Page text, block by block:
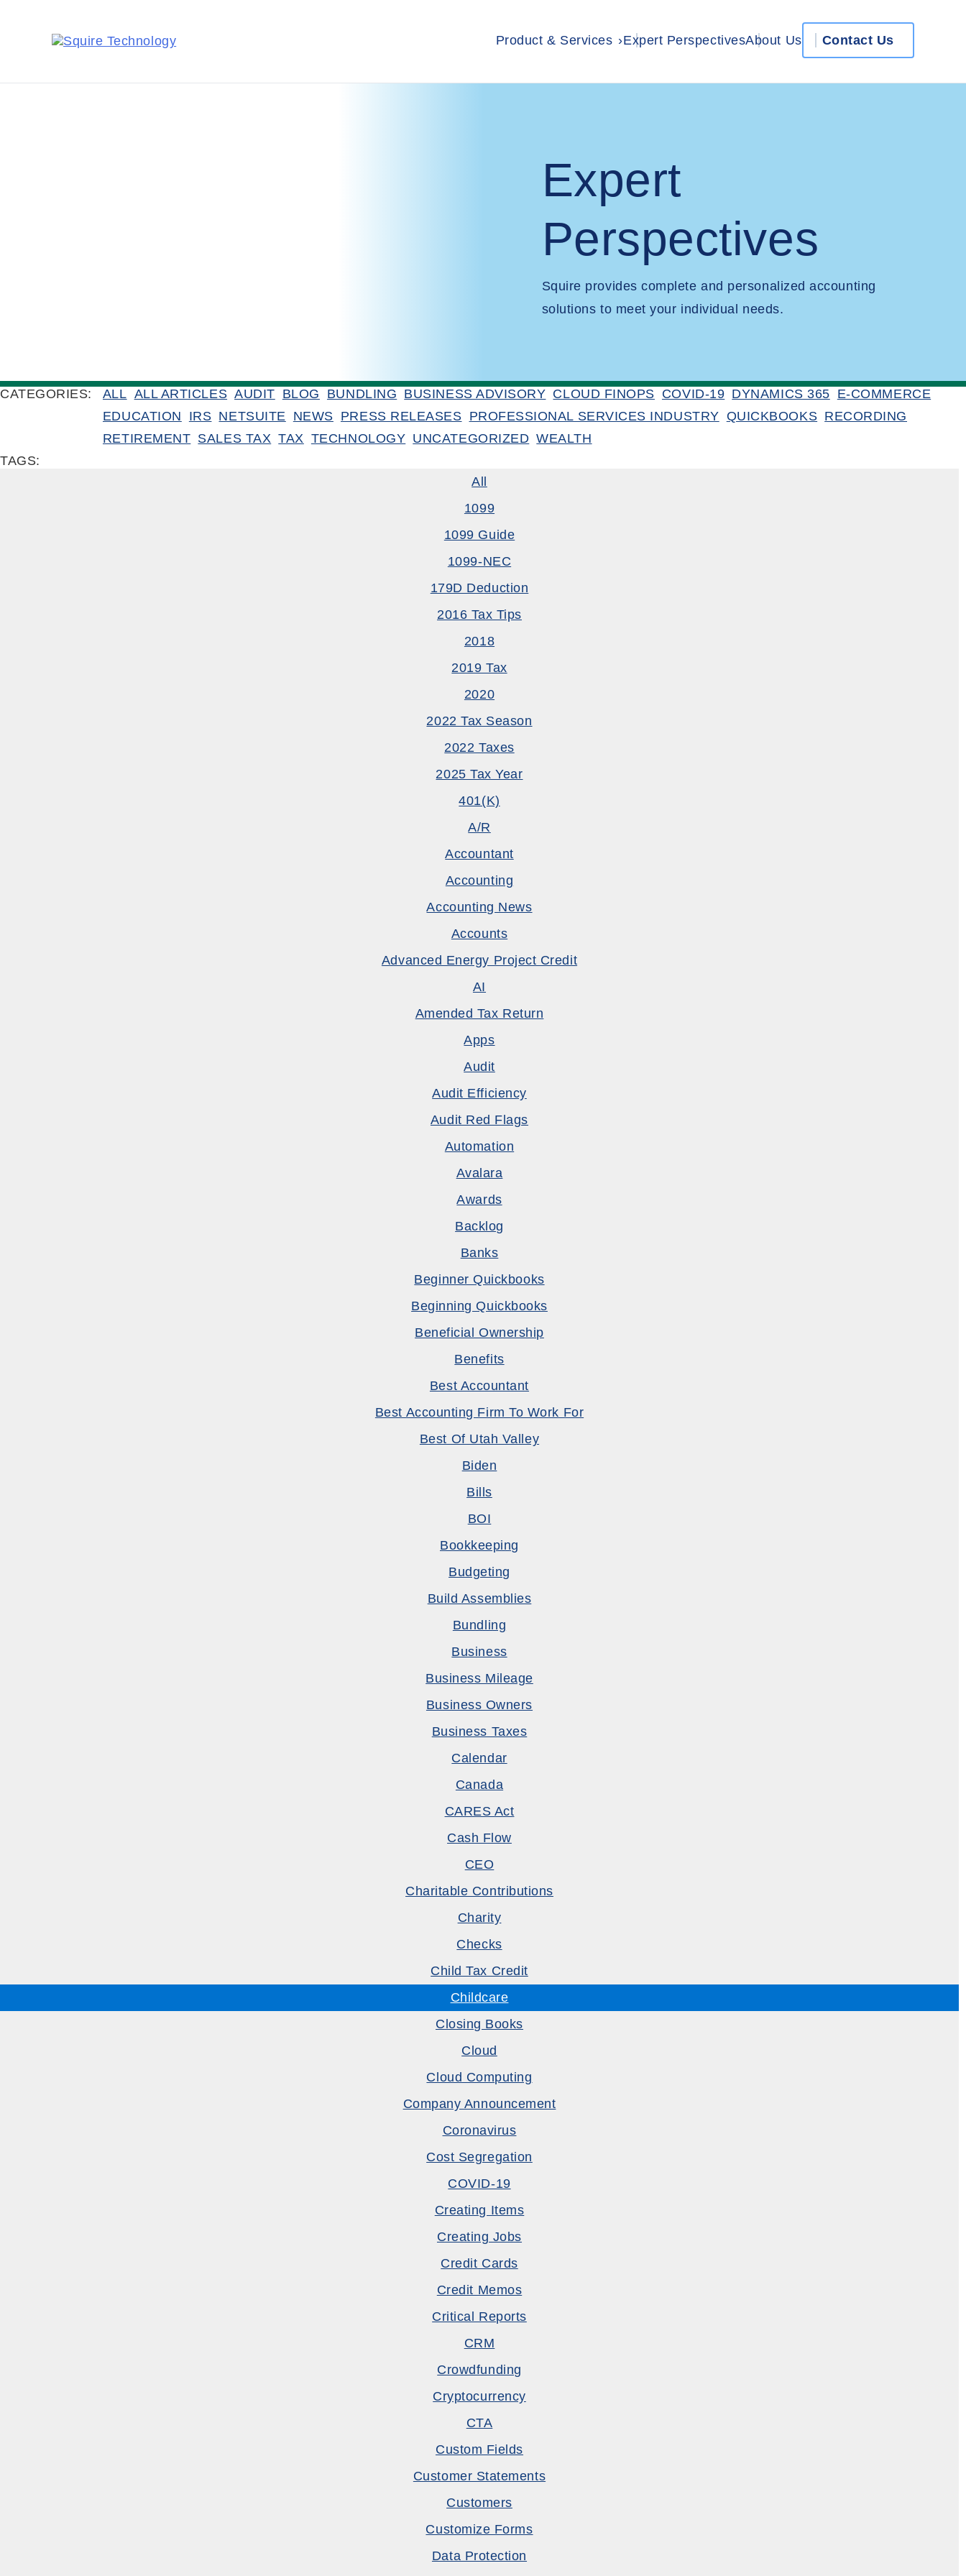
Product & Services Expert PerspectivesAbout Us Contact Us
Expert
Perspectives
Squire provides complete and personalized accounting
solutions to meet your individual needs.
CATEGORIES: ALL ALL ARTICLES AUDIT BLOG BUNDLING BUSINESS ADVISORY CLOUD FINOPS COVID-19 DYNAMICS 365 E-COMMERCE
EDUCATION
IRS NETSUITE NEWS PRESS RELEASES PROFESSIONAL SERVICES INDUSTRY QUICKBOOKS RECORDING
RETIREMENT SALES TAX TAX TECHNOLOGY UNCATEGORIZED WEALTH
TAGS:
All
1099
1099 Guide
1099-NEC
179D Deduction
2016 Tax Tips
2018
2019 Tax
2020
2022 Tax Season
2022 Taxes
2025 Tax Year
401(k)
A/R
Accountant
Accounting
Accounting News
Accounts
Advanced Energy Project Credit
AI
Amended Tax Return
Apps
Audit
Audit Efficiency
Audit Red Flags
Automation
Avalara
Awards
Backlog
Banks
Beginner Quickbooks
Beginning Quickbooks
Beneficial Ownership
Benefits
Best Accountant
Best Accounting Firm To Work For
Best Of Utah Valley
Biden
Bills
BOI
Bookkeeping
Budgeting
Build Assemblies
Bundling
Business
Business Mileage
Business Owners
Business Taxes
Calendar
Canada
CARES Act
Cash Flow
CEO
Charitable Contributions
Charity
Checks
Child Tax Credit
Childcare
Closing Books
Cloud
Cloud Computing
Company Announcement
Coronavirus
Cost Segregation
COVID-19
Creating Items
Creating Jobs
Credit Cards
Credit Memos
Critical Reports
CRM
Crowdfunding
Cryptocurrency
CTA
Custom Fields
Customer Statements
Customers
Customize Forms
Data Protection